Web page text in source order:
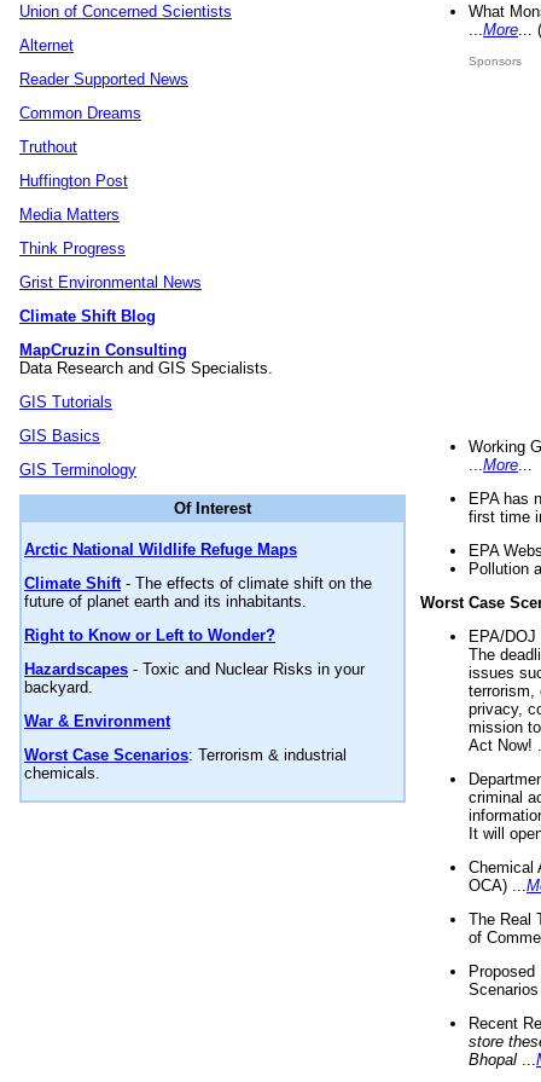
Union of Concerned Scientists
Alternet
Reader Supported News
Common Dreams
Truthout
Huffington Post
Media Matters
Think Progress
Grist Environmental News
Climate Shift Blog
MapCruzin Consulting
Data Research and GIS Specialists.
GIS Tutorials
GIS Basics
GIS Terminology
Of Interest
Arctic National Wildlife Refuge Maps
Climate Shift- The effects of climate shift on the
future of planet earth and its inhabitants.
Right to Know or Left to Wonder?
Hazardscapes - Toxic and Nuclear Risks in your
backyard.
War & Environment
Worst Case Scenarios: Terrorism & industrial
chemicals.
What
More
Sponsors
Working
More
EPA has
first time
EPA
Pollution
Worst Case
EPA/
The
issues
terrorism,
privacy,
mission
Act Now!
criminal
It will
Chemical
OCA) ...
The Real
of
Recent
store
Bhopal